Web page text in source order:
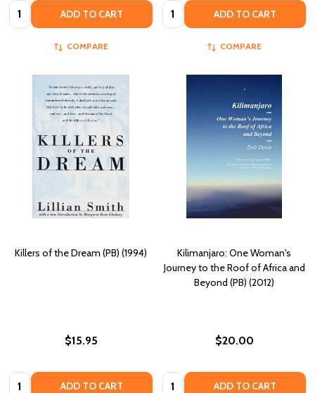
Quantity: ADD TO CART
COMPARE
Quantity: ADD TO CART
COMPARE
Killers of the Dream (PB) (1994)
$15.95
Quantity: ADD TO CART
Kilimanjaro: One Woman's
Journey to the Roof of Africa and
Beyond (PB) (2012)
$20.00
Quantity: ADD TO CART